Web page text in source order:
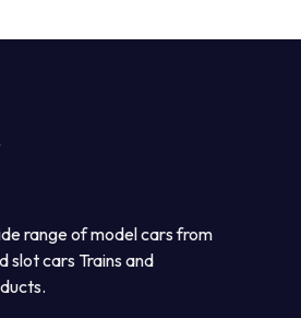
range of model cars from
slot cars Trains and